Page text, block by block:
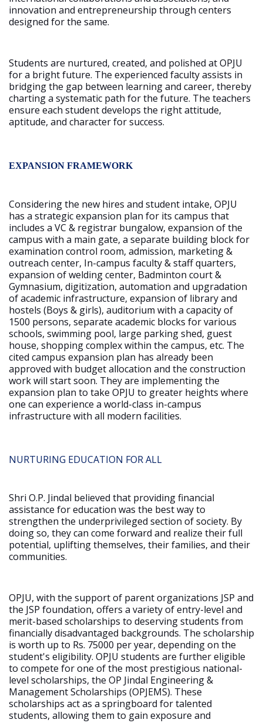
innovation and entrepreneurship through centers
designed for the same.
Students are nurtured, created, and polished at OPJU
for a bright future. The experienced faculty assists in
bridging the gap between learning and career, thereby
charting a systematic path for the future. The teachers
ensure each student develops the right attitude,
aptitude, and character for success.
EXPANSION FRAMEWORK
Considering the new hires and student intake, OPJU
has a strategic expansion plan for its campus that
includes a VC & registrar bungalow, expansion of the
campus with a main gate, a separate building block for
examination control room, admission, marketing &
outreach center, In-campus faculty & staff quarters,
expansion of welding center, Badminton court &
Gymnasium, digitization, automation and upgradation
of academic infrastructure, expansion of library and
hostels (Boys & girls), auditorium with a capacity of
1500 persons, separate academic blocks for various
schools, swimming pool, large parking shed, guest
house, shopping complex within the campus, etc. The
cited campus expansion plan has already been
approved with budget allocation and the construction
work will start soon. They are implementing the
expansion plan to take OPJU to greater heights where
one can experience a world-class in-campus
infrastructure with all modern facilities.
NURTURING EDUCATION FOR ALL
Shri O.P. Jindal believed that providing financial
assistance for education was the best way to
strengthen the underprivileged section of society. By
doing so, they can come forward and realize their full
potential, uplifting themselves, their families, and their
communities.
OPJU, with the support of parent organizations JSP and
the JSP foundation, offers a variety of entry-level and
merit-based scholarships to deserving students from
financially disadvantaged backgrounds. The scholarship
is worth up to Rs. 75000 per year, depending on the
student's eligibility. OPJU students are further eligible
to compete for one of the most prestigious national-
level scholarships, the OP Jindal Engineering &
Management Scholarships (OPJEMS). These
scholarships act as a springboard for talented
students, allowing them to gain exposure and